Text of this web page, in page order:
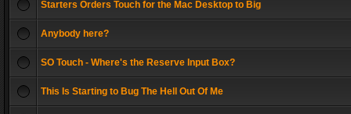
Starters Orders Touch for the Mac Desktop to Big
Anybody here?
SO Touch - Where's the Reserve Input Box?
This Is Starting to Bug The Hell Out Of Me